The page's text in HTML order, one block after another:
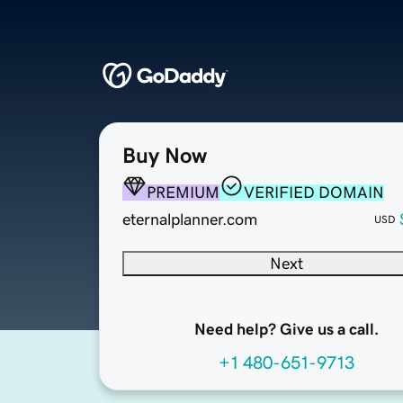
Buy Now
PREMIUM
VERIFIED DOMAIN
eternalplanner.com
USD
Next
Need help? Give us a call.
+1 480-651-9713